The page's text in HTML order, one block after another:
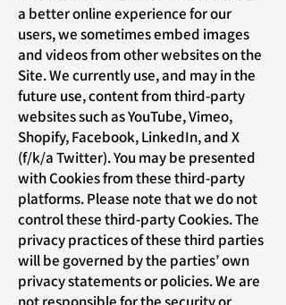
a better online experience for our
users, we sometimes embed images
and videos from other websites on the
Site. We currently use, and may in the
future use, content from third-party
websites such as YouTube, Vimeo,
Shopify, Facebook, LinkedIn, and X
(f/k/a Twitter). You may be presented
with Cookies from these third-party
platforms. Please note that we do not
control these third-party Cookies. The
privacy practices of these third parties
will be governed by the parties’ own
privacy statements or policies. We are